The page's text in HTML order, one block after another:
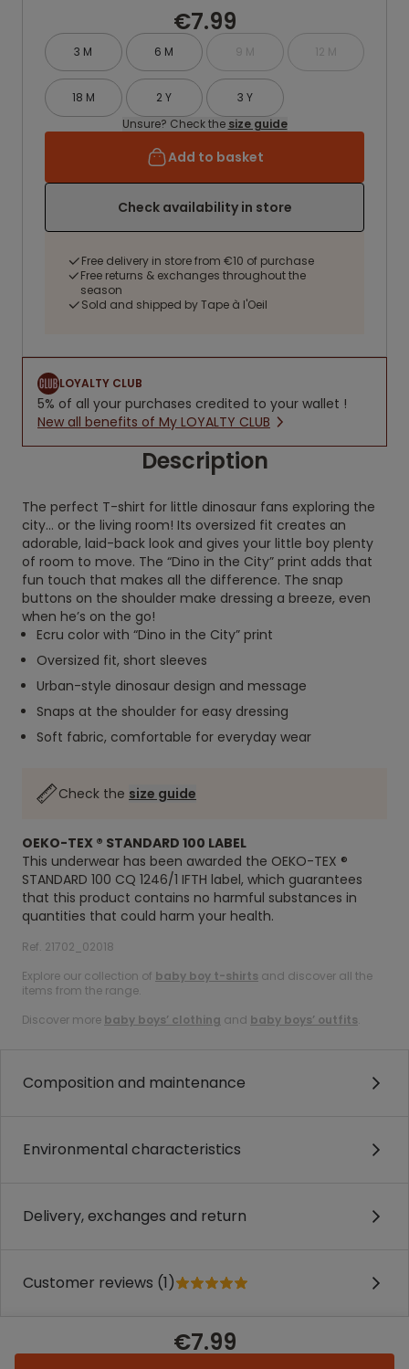
€7.99
3 M 6 M 9 M 12 M
18 M 2 Y
3 Y
Unsure? Check the size guide
Add to basket
Check availability in store
Free delivery in store from €10 of purchase
Free returns & exchanges throughout the
season
Sold and shipped by Tape à l'Oeil
LOYALTY CLUB
5% of all your purchases credited to your wallet !
New all benefits of My LOYALTY CLUB
Description
The perfect T-shirt for little dinosaur fans exploring the
city… or the living room! Its oversized fit creates an
adorable, laid-back look and gives your little boy plenty
of room to move. The “Dino in the City” print adds that
fun touch that makes all the difference. The snap
buttons on the shoulder make dressing a breeze, even
when he’s on the go!
Ecru color with “Dino in the City” print
Oversized fit, short sleeves
Urban-style dinosaur design and message
Snaps at the shoulder for easy dressing
Soft fabric, comfortable for everyday wear
Check the size guide
OEKO-TEX ® STANDARD 100 LABEL
This underwear has been awarded the OEKO-TEX ®
STANDARD 100 CQ 1246/1 IFTH label, which guarantees
that this product contains no harmful substances in
quantities that could harm your health.
Ref. 21702_02018
Explore our collection of baby boy t-shirts and discover all the
items from the range.
Discover more baby boys’ clothing and baby boys’ outfits.
Composition and maintenance
Environmental characteristics
Delivery, exchanges and return
Customer reviews (1)
€7.99